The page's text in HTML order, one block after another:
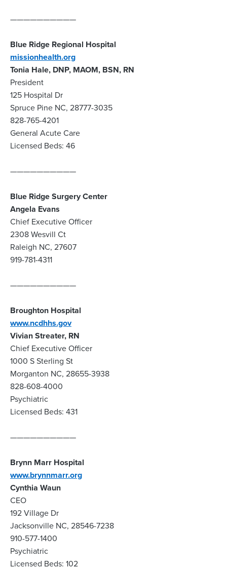
——————————
Blue Ridge Regional Hospital
missionhealth.org
Tonia Hale, DNP, MAOM, BSN, RN
President
125 Hospital Dr
Spruce Pine NC, 28777-3035
828-765-4201
General Acute Care
Licensed Beds: 46
——————————
Blue Ridge Surgery Center
Angela Evans
Chief Executive Officer
2308 Wesvill Ct
Raleigh NC, 27607
919-781-4311
——————————
Broughton Hospital
www.ncdhhs.gov
Vivian Streater, RN
Chief Executive Officer
1000 S Sterling St
Morganton NC, 28655-3938
828-608-4000
Psychiatric
Licensed Beds: 431
——————————
Brynn Marr Hospital
www.brynnmarr.org
Cynthia Waun
CEO
192 Village Dr
Jacksonville NC, 28546-7238
910-577-1400
Psychiatric
Licensed Beds: 102